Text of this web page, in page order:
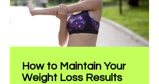
How to Maintain Your
Weight Loss Results